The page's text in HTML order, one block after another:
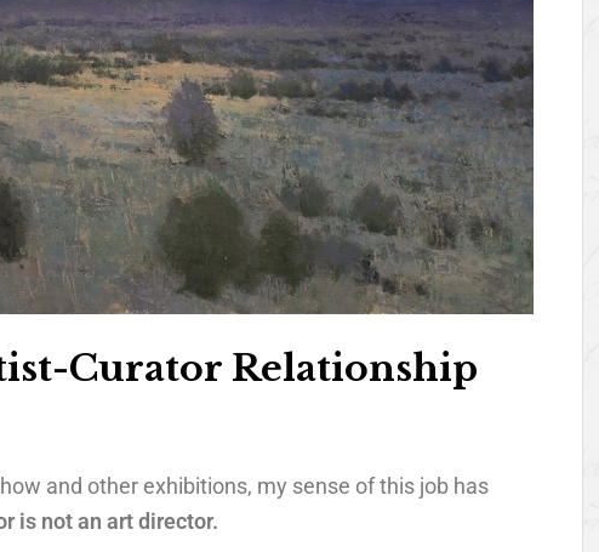
Curator Relationship
and other exhibitions, my sense of this job has
is not an art director.